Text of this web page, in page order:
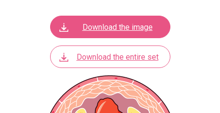
Download the image
Download the entire set